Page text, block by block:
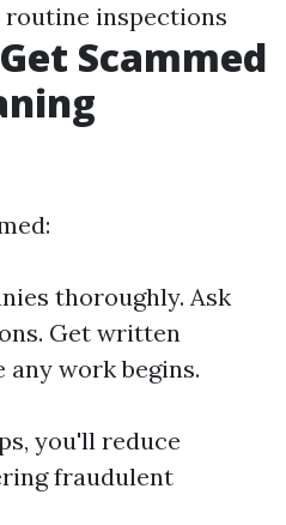
routine inspections
Scammed
thoroughly. Ask
Get written
any work begins.
you'll reduce
fraudulent